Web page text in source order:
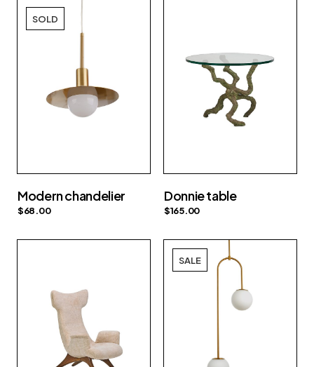
SOLD
Modern chandelier
$68.00
Donnie table
$165.00
SALE